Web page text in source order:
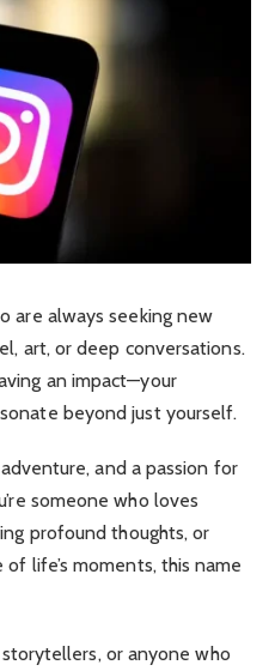
are always seeking new
art, or deep conversations.
an impact—your
beyond just yourself.
and a passion for
someone who loves
profound thoughts, or
life’s moments, this name
or anyone who